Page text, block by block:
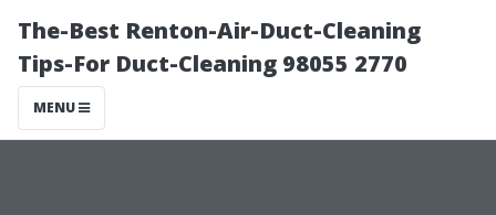
The-Best Renton-Air-Duct-Cleaning
Tips-For Duct-Cleaning 98055 2770
MENU